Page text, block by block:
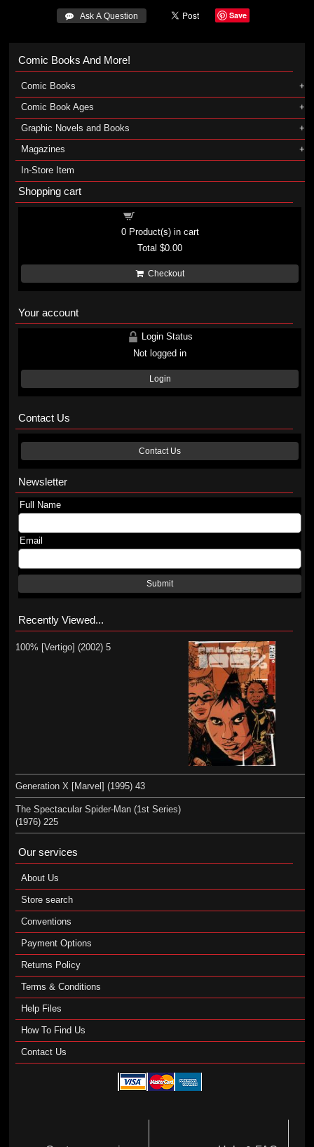
 Ask A Question Save
Comic Books And More!
Comic Books
Comic Book Ages
Graphic Novels and Books
Magazines
In-Store Item
Shopping cart
0Product(s) in cart
Total$0.00
Checkout
Your account
Login Status
Not logged in
Login
Contact Us
Contact Us
Newsletter
Full Name
Email
Submit
Recently Viewed...
100% [Vertigo] (2002) 5
Generation X [Marvel] (1995) 43
The Spectacular Spider-Man (1st Series)
(1976) 225
Our services
About Us
Store search
Conventions
Payment Options
Returns Policy
Terms & Conditions
Help Files
How To Find Us
Contact Us